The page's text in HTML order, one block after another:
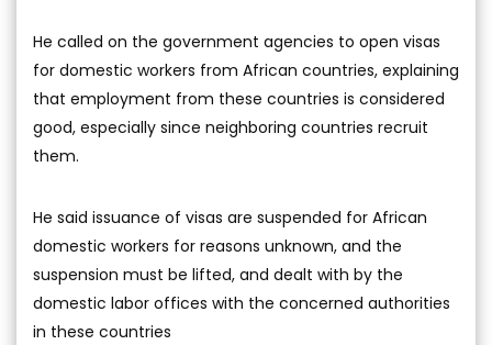
He called on the government agencies to open visas
for domestic workers from African countries, explaining
that employment from these countries is considered
good, especially since neighboring countries recruit
them.
He said issuance of visas are suspended for African
domestic workers for reasons unknown, and the
suspension must be lifted, and dealt with by the
domestic labor offices with the concerned authorities
in these countries